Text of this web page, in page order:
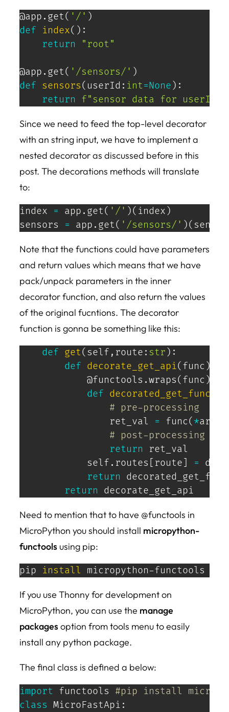
@app . get( '/' )
def
index( ) :
return
"root"
@app . get( '/sensors/' )
def sensors( userId : int=None ) :
return
f"sensor data for userId=
Since we need to feed the top-level decorator
with an string input, we have to implement a
nested decorator as discussed before in this
post. The decorations methods will translate
to:
index = app . get( '/' )( index )
sensors = app . get( '/sensors/' )(
Note that the functions could have parameters
and return values which means that we have
pack/unpack parameters in the inner
decorator function, and also return the values
of the original fucntions. The decorator
function is gonna be something like this:
def get( self , route : str ) :
def decorate_get_api( func )
@functools .wraps( func )
def decorated_get_func
# pre-processing
                ret_val
= func( *args
# post-processing
return ret_val
            self
. routes route =
return decorated_get_func
return decorate_get_api
Need to mention that to have @functools in
MicroPython you should install micropython-
functools using pip:
pip install micropython-functools
If you use Thonny for development on
MicroPython, you can use the manage
packagesoption from tools menu to easily
install any python package.
The final class is defined a below:
import functools #pip install
class MicroFastApi :